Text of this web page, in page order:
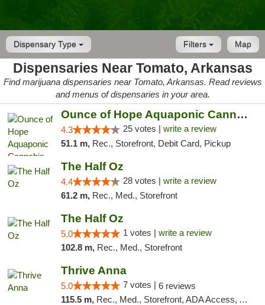
Dispensary Type Map
Filters
Dispensaries Near Tomato, Arkansas
Find marijuana dispensaries near Tomato, Arkansas. Read reviews
and menus of dispensaries in your area.
Ounce of Hope Aquaponic Cannabis Co.
4.3 25 votes | write a review
51.1 m, Rec., Storefront, Debit Card, Pickup
The Half Oz
4.4 28 votes | write a review
61.2 m, Rec., Med., Storefront
The Half Oz
5.0 1 votes | write a review
102.8 m, Rec., Med., Storefront
Thrive Anna
5.0 7 votes | 6 reviews
115.5 m, Rec., Med., Storefront, ADA Access, ATM